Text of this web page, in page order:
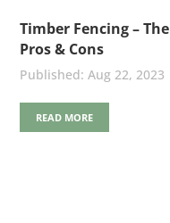
Timber Fencing – The
Pros & Cons
Aug 22, 2023
READ MORE